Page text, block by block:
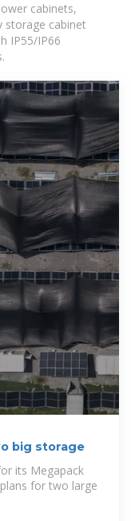
cabinets,
storage cabinet
IP55/IP66
big storage
its Megapack
for two large